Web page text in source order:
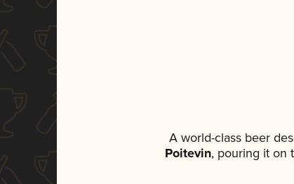
A world-class beer
Poitevin, pouring it on